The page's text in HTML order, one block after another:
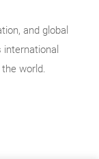
and global
world.